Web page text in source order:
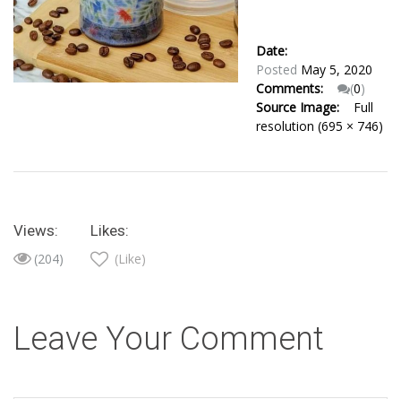
Date:
Posted May 5, 2020
Comments:
(0)
Source Image:
Full
resolution (695 × 746)
Views:
(204)
Likes:
(Like)
Leave Your Comment